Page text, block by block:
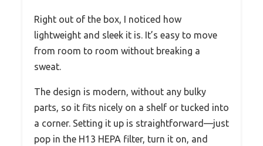
Right out of the box, I noticed how
lightweight and sleek it is. It’s easy to move
from room to room without breaking a
sweat.
The design is modern, without any bulky
parts, so it fits nicely on a shelf or tucked into
a corner. Setting it up is straightforward—just
pop in the H13 HEPA filter, turn it on, and